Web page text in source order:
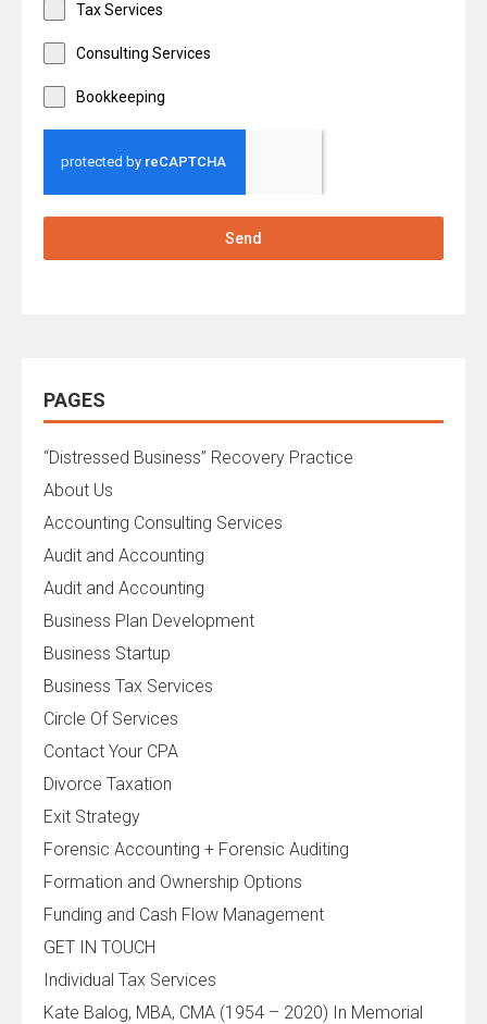
Tax Services
Consulting Services
Bookkeeping
Send
PAGES
“Distressed Business” Recovery Practice
About Us
Accounting Consulting Services
Audit and Accounting
Audit and Accounting
Business Plan Development
Business Startup
Business Tax Services
Circle Of Services
Contact Your CPA
Divorce Taxation
Exit Strategy
Forensic Accounting + Forensic Auditing
Formation and Ownership Options
Funding and Cash Flow Management
GET IN TOUCH
Individual Tax Services
Kate Balog, MBA, CMA (1954 – 2020) In Memorial